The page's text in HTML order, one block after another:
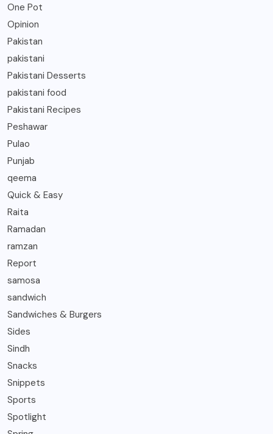
One Pot
Opinion
Pakistan
pakistani
Pakistani Desserts
pakistani food
Pakistani Recipes
Peshawar
Pulao
Punjab
qeema
Quick & Easy
Raita
Ramadan
ramzan
Report
samosa
sandwich
Sandwiches & Burgers
Sides
Sindh
Snacks
Snippets
Sports
Spotlight